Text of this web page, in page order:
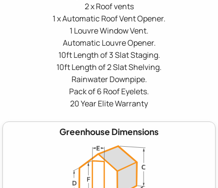
2 x Roof vents
1 x Automatic Roof Vent Opener.
1 Louvre Window Vent.
Automatic Louvre Opener.
10ft Length of 3 Slat Staging.
10ft Length of 2 Slat Shelving.
Rainwater Downpipe.
Pack of 6 Roof Eyelets.
20 Year Elite Warranty
Greenhouse Dimensions